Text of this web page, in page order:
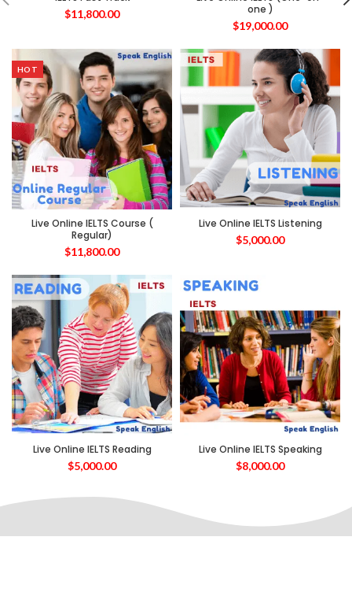
$11,800.00
one )
$19,000.00
HOT
Live Online IELTS Course (
Regular)
$11,800.00
Live Online IELTS Listening
$5,000.00
Live Online IELTS Reading
$5,000.00
Live Online IELTS Speaking
$8,000.00